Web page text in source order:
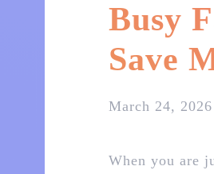
Busy
Save
March 24, 2026
When you are